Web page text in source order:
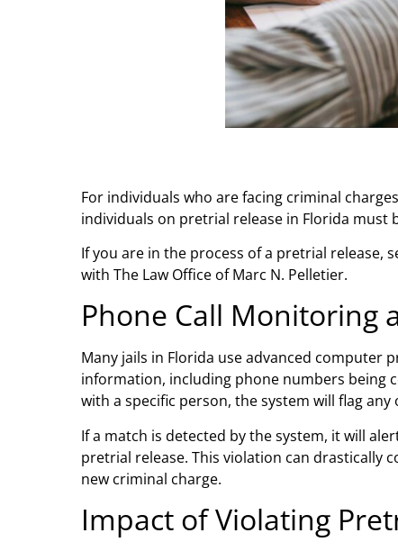
For individuals who are facing criminal
individuals on pretrial release in Florida must
If you are in the process of a pretrial release,
with The Law Office of Marc N. Pelletier.
Phone Call Monitoring
Many jails in Florida use advanced computer
information, including phone numbers being
with a specific person, the system will flag
If a match is detected by the system, it will
pretrial release. This violation can drastically
new criminal charge.
Impact of Violating